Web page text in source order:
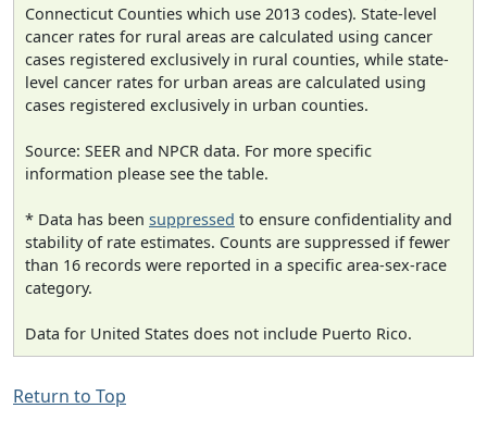
Connecticut Counties which use 2013 codes). State-level
cancer rates for rural areas are calculated using cancer
cases registered exclusively in rural counties, while state-
level cancer rates for urban areas are calculated using
cases registered exclusively in urban counties.
Source: SEER and NPCR data. For more specific
information please see the table.
* Data has been suppressed to ensure confidentiality and
stability of rate estimates. Counts are suppressed if fewer
than 16 records were reported in a specific area-sex-race
category.
Data for United States does not include Puerto Rico.
Return to Top